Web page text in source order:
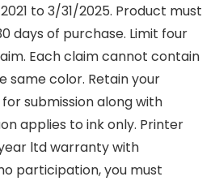
to 3/31/2025. Product must
days of purchase. Limit four
Each claim cannot contain
same color. Retain your
submission along with
applies to ink only. Printer
ltd warranty with
participation, you must